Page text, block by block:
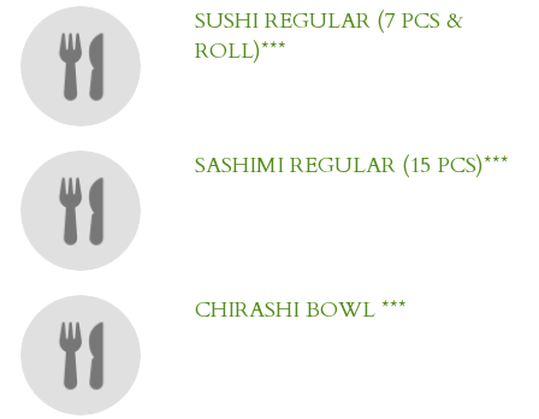
SUSHI REGULAR (7 PCS &
ROLL)***
SASHIMI REGULAR (15 PCS)***
CHIRASHI BOWL ***